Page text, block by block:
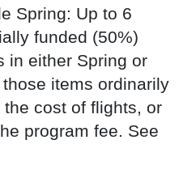
Spring: Up to 6
funded (50%)
in either Spring or
items ordinarily
cost of flights, or
program fee. See